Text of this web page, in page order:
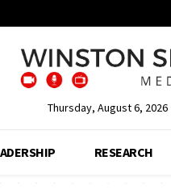
Thursday, August 6, 2026
RESEARCH